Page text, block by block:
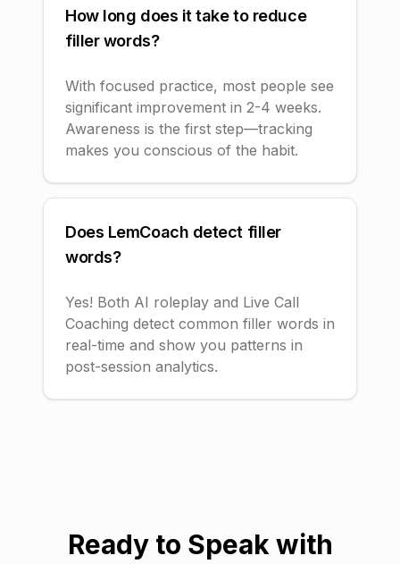
How long does it take to reduce
filler words?
With focused practice, most people see
significant improvement in 2-4 weeks.
Awareness is the first step—tracking
makes you conscious of the habit.
Does LemCoach detect filler
words?
Yes! Both AI roleplay and Live Call
Coaching detect common filler words in
real-time and show you patterns in
post-session analytics.
Ready to Speak with